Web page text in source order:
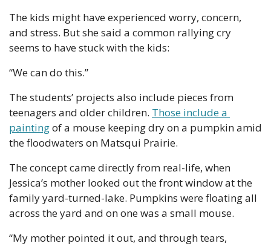
The kids might have experienced worry, concern,
and stress. But she said a common rallying cry
seems to have stuck with the kids:
“We can do this.”
The students’ projects also include pieces from
teenagers and older children. Those include a
painting of a mouse keeping dry on a pumpkin amid
the floodwaters on Matsqui Prairie.
The concept came directly from real-life, when
Jessica’s mother looked out the front window at the
family yard-turned-lake. Pumpkins were floating all
across the yard and on one was a small mouse.
“My mother pointed it out, and through tears,